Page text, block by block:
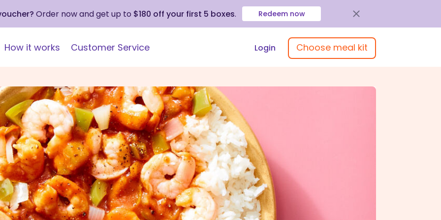
Order now and get up to $180 off your first 5 boxes. Redeem now
How it works Customer Service Login Choose meal kit